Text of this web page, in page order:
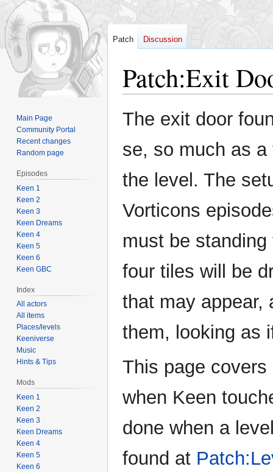
Patch:Exit
Jump
to
Jump
to
The exit door
se, so much as
the level. The
Vorticons
must be
four tiles will be
that may appear,
them, looking as
This page
when Keen
done when a
found at
Patch Discussion
Main Page
Community Portal
Recent changes
Random page
Episodes
Keen 1
Keen 2
Keen 3
Keen Dreams
Keen 4
Keen 5
Keen 6
Keen GBC
Index
All actors
All items
Places/levels
Keeniverse
Music
Hints & Tips
Mods
Keen 1
Keen 2
Keen 3
Keen Dreams
Keen 4
Keen 5
Keen 6